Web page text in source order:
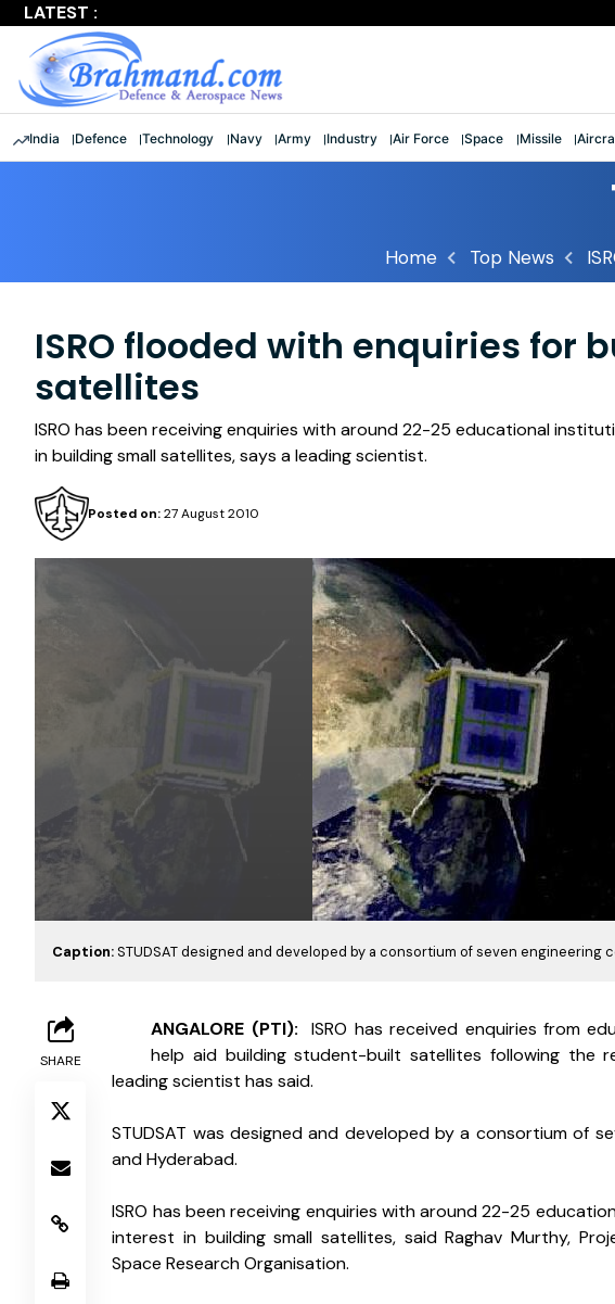
LATEST :
India Defence Technology Navy Army Industry Air Force Space Missile
Home Top News
ISRO flooded with enquiries for
satellites
ISRO has been receiving enquiries with around 22-25 educational
in building small satellites, says a leading scientist.
Posted on:27 August 2010
Caption:STUDSAT designed and developed by a consortium of seven engineering
SHARE
ANGALORE (PTI):
ISRO has received enquiries from
help aid building student-built satellites following the
leading scientist has said.
STUDSAT was designed and developed by a consortium of
and Hyderabad.
ISRO has been receiving enquiries with around 22-25
interest in building small satellites, said Raghav Murthy,
Space Research Organisation.